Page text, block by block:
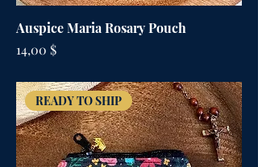
Auspice Maria Rosary Pouch
Цена
14,00 $
READY TO SHIP